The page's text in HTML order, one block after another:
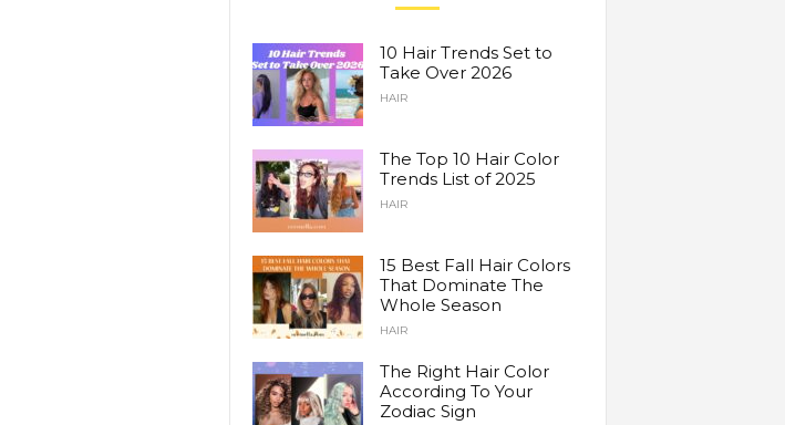
10 Hair Trends Set to
Take Over 2026
HAIR
The Top 10 Hair Color
Trends List of 2025
HAIR
15 Best Fall Hair Colors
That Dominate The
Whole Season
HAIR
The Right Hair Color
According To Your
Zodiac Sign